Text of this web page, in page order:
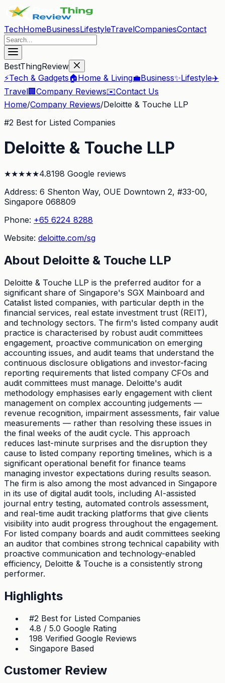
TechHomeBusinessLifestyleTravelCompaniesContact
BestThingReview
⚡Tech & Gadgets🏠Home & Living💼Business✨Lifestyle✈️
Travel🏢 Company Reviews✉️Contact Us
Home/Company Reviews/Deloitte & Touche LLP
#2 Best for Listed Companies
Deloitte & Touche LLP
★★★★★4.8198 Google reviews
Address: 6 Shenton Way, OUE Downtown 2, #33-00,
Singapore 068809
Phone: +65 6224 8288
Website: deloitte.com/sg
About Deloitte & Touche LLP
Deloitte & Touche LLP is the preferred auditor for a
significant share of Singapore's SGX Mainboard and
Catalist listed companies, with particular depth in the
financial services, real estate investment trust (REIT),
and technology sectors. The firm's listed company audit
practice is characterised by robust audit committees
engagement, proactive communication on emerging
accounting issues, and audit teams that understand the
continuous disclosure obligations and investor-facing
reporting requirements that listed company CFOs and
audit committees must manage. Deloitte's audit
methodology emphasises early engagement with client
management on complex accounting judgements —
revenue recognition, impairment assessments, fair value
measurements — rather than resolving these issues in
the final weeks of the audit cycle. This approach
reduces last-minute surprises and the disruption they
cause to listed company reporting timelines, which is a
significant operational benefit for finance teams
managing investor expectations during results season.
The firm is also among the most advanced in Singapore
in its use of digital audit tools, including AI-assisted
journal entry testing, automated controls assessment,
and real-time audit tracking platforms that give clients
visibility into audit progress throughout the engagement.
For listed company boards and audit committees seeking
an auditor that combines strong technical capability with
proactive communication and technology-enabled
efficiency, Deloitte & Touche is a consistently strong
performer.
Highlights
#2 Best for Listed Companies
4.8 / 5.0 Google Rating
198 Verified Google Reviews
Singapore Based
Customer Review